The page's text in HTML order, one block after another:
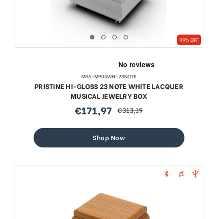
99% OFF
MBA-MB04WH-23NOTE
PRISTINE HI-GLOSS 23 NOTE WHITE LACQUER
MUSICAL JEWELRY BOX
sale
€171,97 regular
€313,19
Shop Now